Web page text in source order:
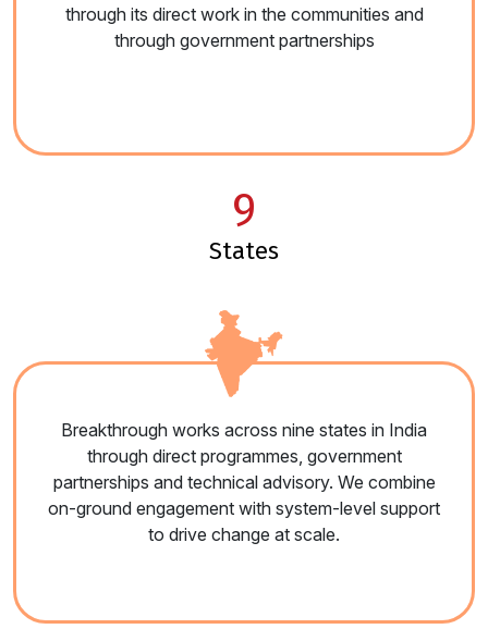
through its direct work in the communities and
through government partnerships
9
states
Breakthrough works across nine states in India
through direct programmes, government
partnerships and technical advisory. We combine
on-ground engagement with system-level support
to drive change at scale.